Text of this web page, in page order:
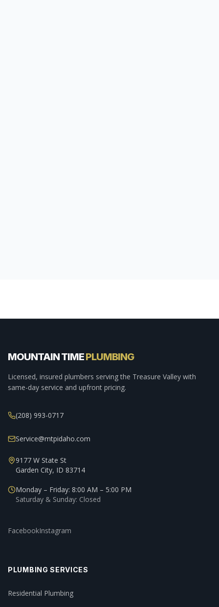
MOUNTAIN TIMEPLUMBING
Licensed, insured plumbers serving the Treasure Valley with
same-day service and upfront pricing.
(208) 993-0717
Service@mtpidaho.com
9177 W State St
Garden City, ID 83714
Monday – Friday: 8:00 AM – 5:00 PM
Saturday & Sunday: Closed
FacebookInstagram
PLUMBING SERVICES
Residential Plumbing